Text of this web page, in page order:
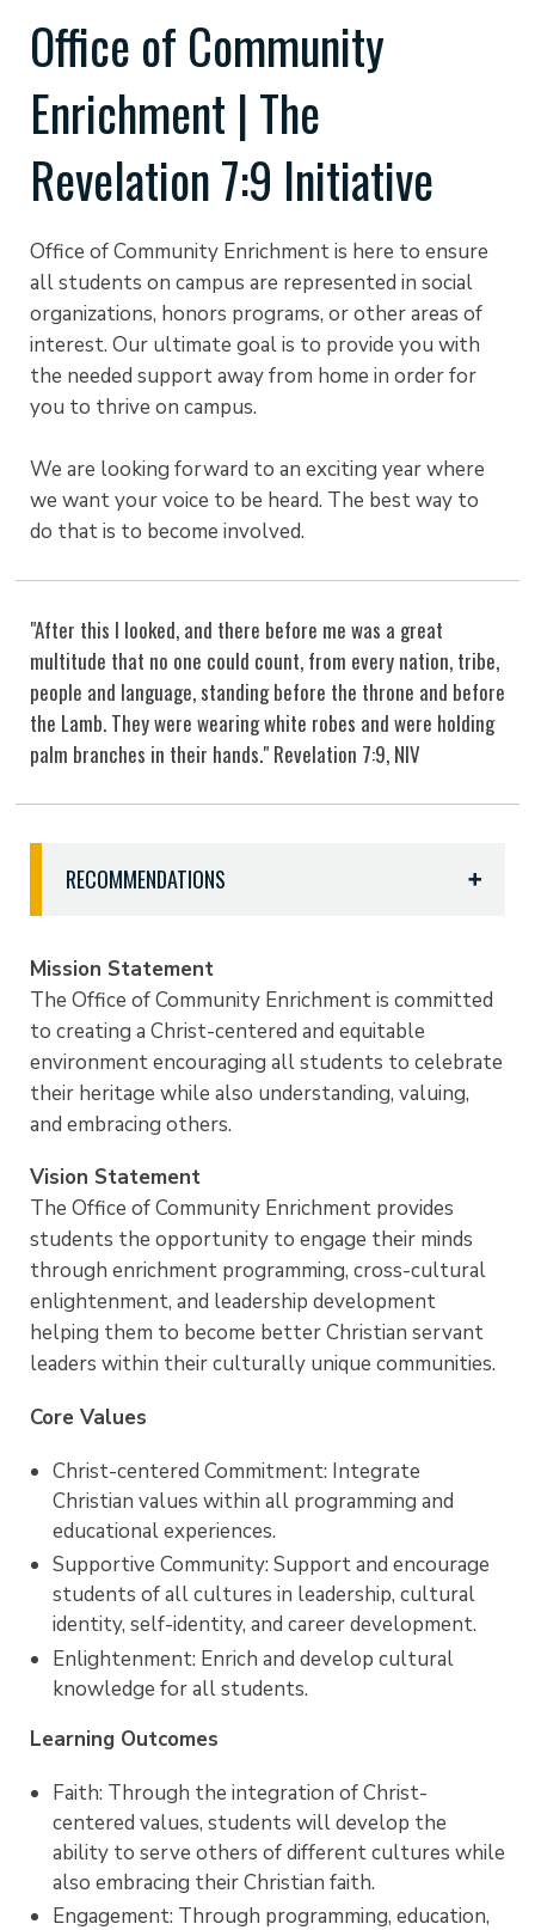
Office of Community
Enrichment | The
Revelation 7:9 Initiative
Office of Community Enrichment is here to ensure
all students on campus are represented in social
organizations, honors programs, or other areas of
interest. Our ultimate goal is to provide you with
the needed support away from home in order for
you to thrive on campus.
We are looking forward to an exciting year where
we want your voice to be heard. The best way to
do that is to become involved.
"After this I looked, and there before me was a great
multitude that no one could count, from every nation, tribe,
people and language, standing before the throne and before
the Lamb. They were wearing white robes and were holding
palm branches in their hands." Revelation 7:9, NIV
RECOMMENDATIONS
event or holiday do you suggest to CELEBRATE
AND EDUCATE?
Email Nakayla Holloway with your ideas at
nholloway@etbu.eduor stop by the Community
Enrichment Office in the Ornelas Student Center!
Mission Statement
The Office of Community Enrichment is committed
to creating a Christ-centered and equitable
environment encouraging all students to celebrate
their heritage while also understanding, valuing,
and embracing others.
Vision Statement
The Office of Community Enrichment provides
students the opportunity to engage their minds
through enrichment programming, cross-cultural
enlightenment, and leadership development
helping them to become better Christian servant
leaders within their culturally unique communities.
Core Values
Christ-centered Commitment: Integrate
Christian values within all programming and
educational experiences.
Supportive Community: Support and encourage
students of all cultures in leadership, cultural
identity, self-identity, and career development.
Enlightenment: Enrich and develop cultural
knowledge for all students.
Learning Outcomes
Faith: Through the integration of Christ-
centered values, students will develop the
ability to serve others of different cultures while
also embracing their Christian faith.
Engagement: Through programming, education,